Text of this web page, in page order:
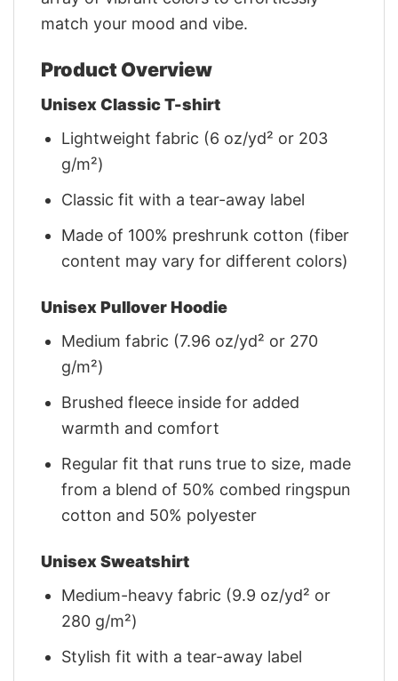
match your mood and vibe.
Product Overview
Unisex Classic T-shirt
Lightweight fabric (6 oz/yd² or 203
g/m²)
Classic fit with a tear-away label
Made of 100% preshrunk cotton (fiber
content may vary for different colors)
Unisex Pullover Hoodie
Medium fabric (7.96 oz/yd² or 270
g/m²)
Brushed fleece inside for added
warmth and comfort
Regular fit that runs true to size, made
from a blend of 50% combed ringspun
cotton and 50% polyester
Unisex Sweatshirt
Medium-heavy fabric (9.9 oz/yd² or
280 g/m²)
Stylish fit with a tear-away label